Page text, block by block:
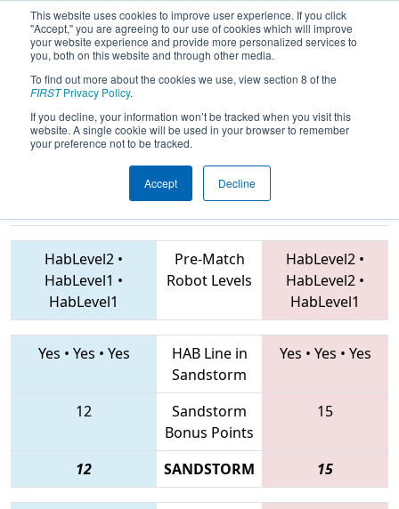
This website uses cookies to improve user experience. If you click
"Accept," you are agreeing to our use of cookies which will improve
your website experience and provide more personalized services to
you, both on this website and through other media.
To find out more about the cookies we use, view section 8 of the
FIRSTPrivacy Policy.
If you decline, your information won’t be tracked when you visit this
website. A single cookie will be used in your browser to remember
your preference not to be tracked.
Accept Decline
2019Qualification Match 25 - Mid-
Mitten Roborodeo
5256 • 5316 • 703 Teams
HabLevel2 •
HabLevel1 •
HabLevel1
Pre-Match
Robot Levels
HabLevel2 •
HabLevel2 •
HabLevel1
Yes • Yes • Yes
HAB Line in
Sandstorm
Yes • Yes • Yes
12
Sandstorm
Bonus Points
15
12 SANDSTORM 15